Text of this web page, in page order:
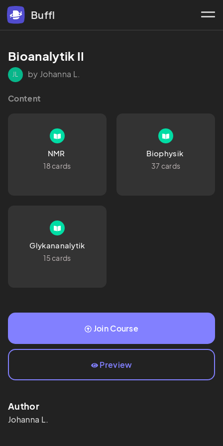
Buffl
Bioanalytik II
JL by Johanna L.
Content
18 cards 37 cards
Glykananalytik
15 cards
Join Course
Preview
Author
Johanna L.